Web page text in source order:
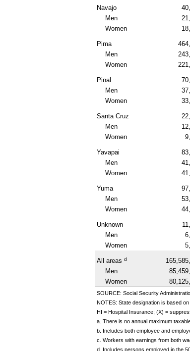
Navajo
Men
Women
Pima
Men
Women
Pinal
Men
Women
Santa Cruz
Men
Women
Yavapai
Men
Women
Yuma
Men
Women
Unknown
Men
Women
All areas d
Men
Women
SOURCE: Social Security
NOTES: State designation is based
HI
= Hospital Insurance; (X) =
a. There is no annual maximum
b. Includes both employee and
c. Workers with earnings from both
d. Includes persons employed in the